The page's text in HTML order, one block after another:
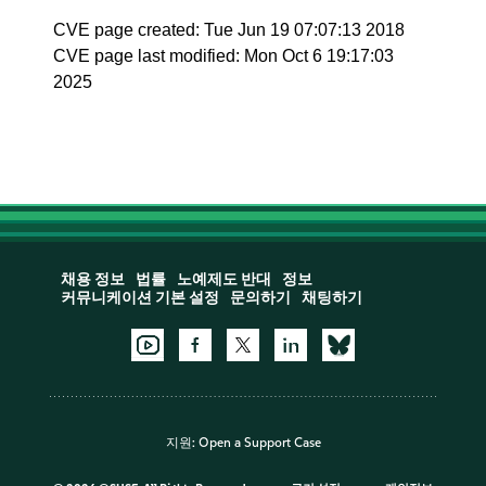
CVE page created: Tue Jun 19 07:07:13 2018
CVE page last modified: Mon Oct 6 19:17:03
2025
채용 정보 법률 노예제도 반대
정보
커뮤니케이션 기본 설정
문의하기 채팅하기
지원: Open a Support Case